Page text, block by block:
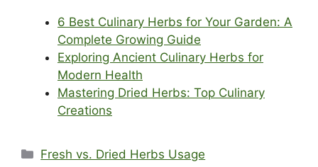
6 Best Culinary Herbs for Your Garden: A
Complete Growing Guide
Exploring Ancient Culinary Herbs for
Modern Health
Mastering Dried Herbs: Top Culinary
Creations
Categories
Fresh vs. Dried Herbs Usage